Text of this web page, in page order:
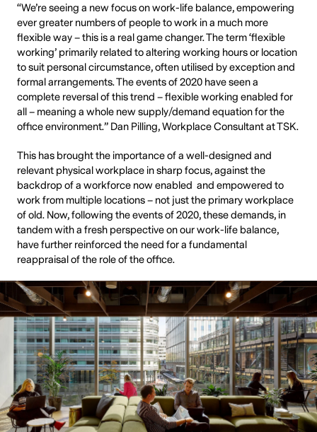
“We’re seeing a new focus on work-life balance, empowering
ever greater numbers of people to work in a much more
flexible way – this is a real game changer. The term ‘flexible
working’ primarily related to altering working hours or location
to suit personal circumstance, often utilised by exception and
formal arrangements. The events of 2020 have seen a
complete reversal of this trend – flexible working enabled for
all – meaning a whole new supply/demand equation for the
office environment.” Dan Pilling, Workplace Consultant at TSK.
This has brought the importance of a well-designed and
relevant physical workplace in sharp focus, against the
backdrop of a workforce now enabled and empowered to
work from multiple locations – not just the primary workplace
of old. Now, following the events of 2020, these demands, in
tandem with a fresh perspective on our work-life balance,
have further reinforced the need for a fundamental
reappraisal of the role of the office.